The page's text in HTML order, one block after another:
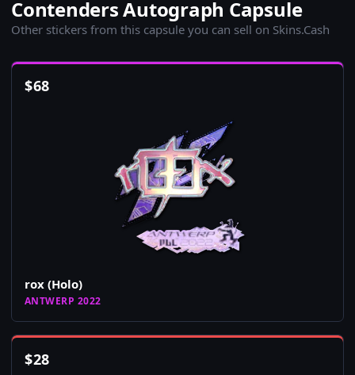
Contenders Autograph Capsule
Other stickers from this capsule you can sell on Skins.Cash
$68
rox (Holo)
ANTWERP 2022
$28